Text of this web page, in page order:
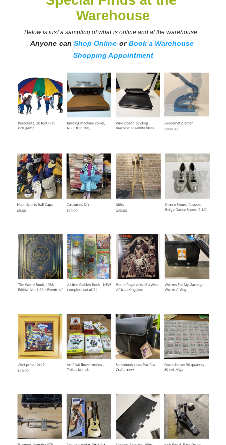
Warehouse
Below is just a sampling of what is online and at the warehouse...
Anyone can Shop Online or Book a Warehouse
Shopping Appointment